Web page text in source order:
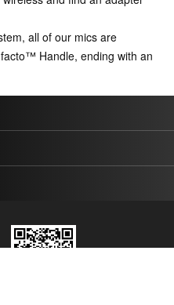
all of our mics are
Handle, ending with an